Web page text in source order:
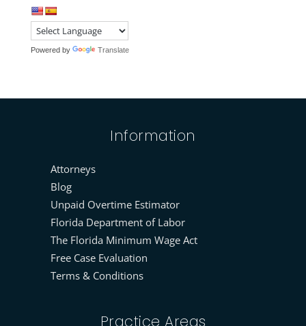
Powered by Translate
Information
Attorneys
Blog
Unpaid Overtime Estimator
Florida Department of Labor
The Florida Minimum Wage Act
Free Case Evaluation
Terms & Conditions
Practice Areas